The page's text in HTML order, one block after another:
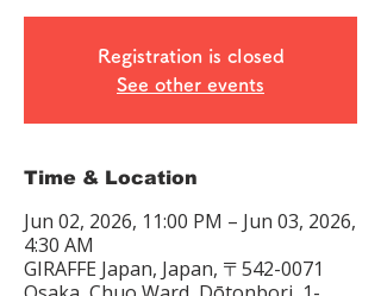
Registration is closed
See other events
Time & Location
Jun 02, 2026, 11:00 PM – Jun 03, 2026,
4:30 AM
GIRAFFE Japan, Japan, 〒542-0071